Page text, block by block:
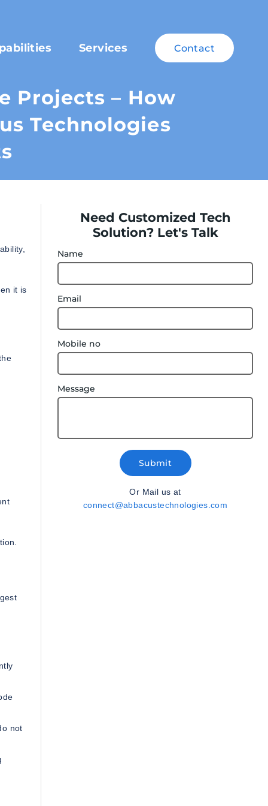
Services Contact
Projects – How
Technologies
it is
not
Need Customized Tech
Solution? Let's Talk
Name
Email
Mobile no
Message
Submit
Or Mail us at
connect@abbacustechnologies.com